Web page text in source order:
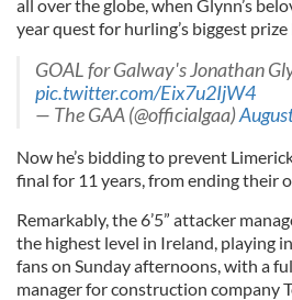
all over the globe, when Glynn’s
year quest for hurling’s biggest
GOAL for Galway's Jonathan
pic.twitter.com/Eix7u2IjW4
— The GAA (@officialgaa)
Now he’s bidding to prevent
final for 11 years, from ending their
Remarkably, the 6’5” attacker
the highest level in Ireland, playing
fans on Sunday afternoons, with a
manager for construction company